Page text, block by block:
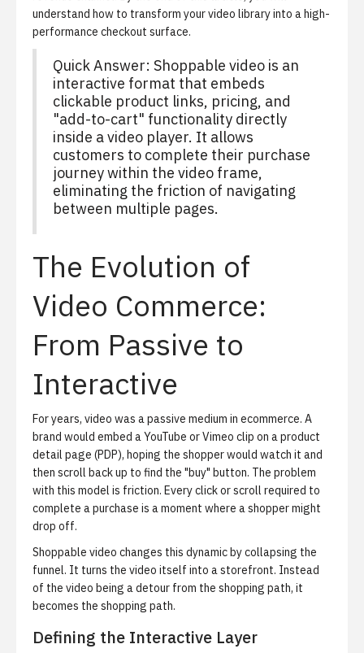
understand how to transform your video library into a high-
performance checkout surface.
Quick Answer: Shoppable video is an
interactive format that embeds
clickable product links, pricing, and
"add-to-cart" functionality directly
inside a video player. It allows
customers to complete their purchase
journey within the video frame,
eliminating the friction of navigating
between multiple pages.
The Evolution of
Video Commerce:
From Passive to
Interactive
For years, video was a passive medium in ecommerce. A
brand would embed a YouTube or Vimeo clip on a product
detail page (PDP), hoping the shopper would watch it and
then scroll back up to find the "buy" button. The problem
with this model is friction. Every click or scroll required to
complete a purchase is a moment where a shopper might
drop off.
Shoppable video changes this dynamic by collapsing the
funnel. It turns the video itself into a storefront. Instead
of the video being a detour from the shopping path, it
becomes the shopping path.
Defining the Interactive Layer